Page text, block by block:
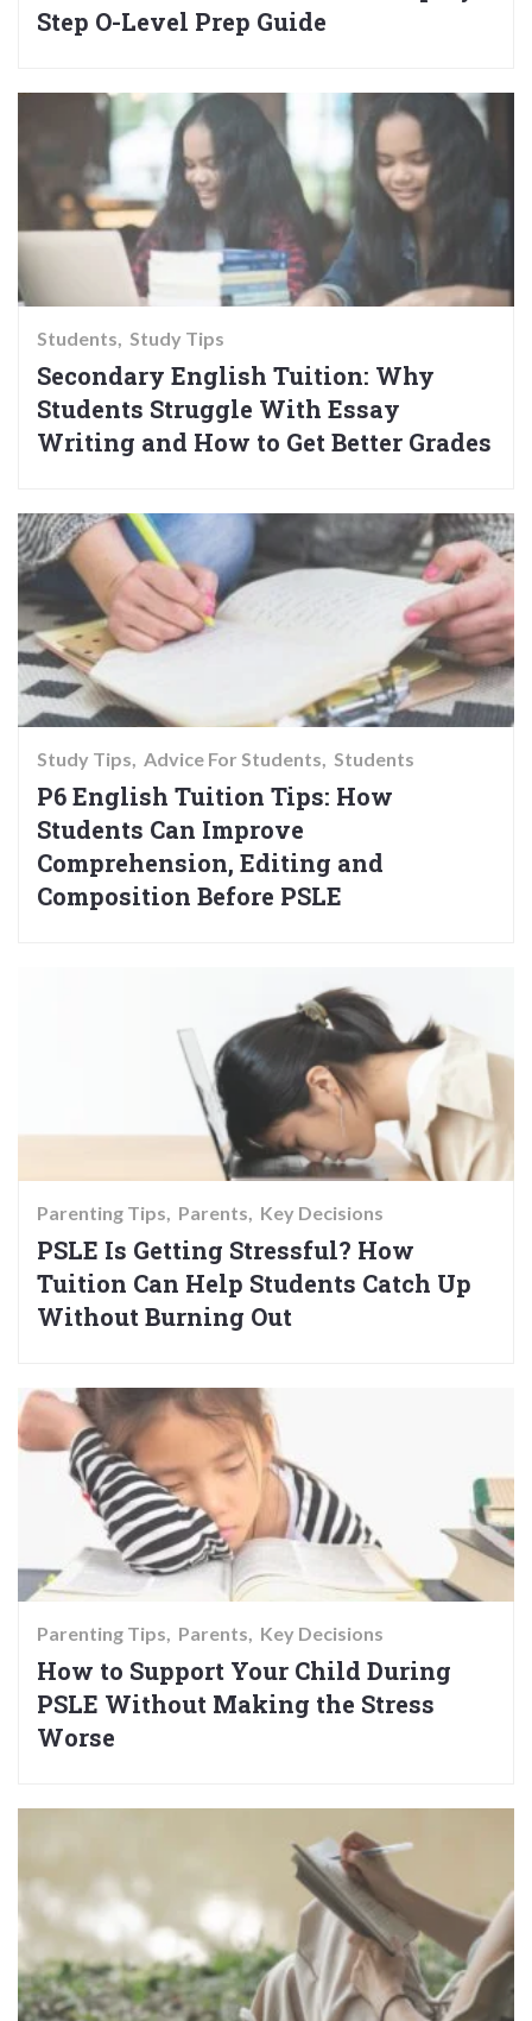
Step O-Level Prep Guide
Students Study Tips
Secondary English Tuition: Why
Students Struggle With Essay
Writing and How to Get Better Grades
Study Tips Advice For Students Students
P6 English Tuition Tips: How
Students Can Improve
Comprehension, Editing and
Composition Before PSLE
Parenting Tips Parents Key Decisions
PSLE Is Getting Stressful? How
Tuition Can Help Students Catch Up
Without Burning Out
Parenting Tips Parents Key Decisions
How to Support Your Child During
PSLE Without Making the Stress
Worse